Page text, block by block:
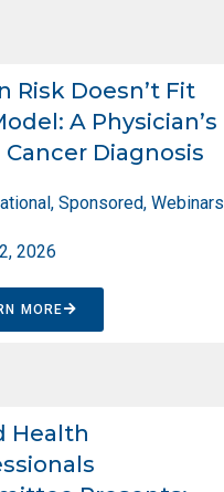
Risk Doesn’t Fit
A Physician’s
Cancer Diagnosis
, Sponsored, Webinars
2026
MORE
Health